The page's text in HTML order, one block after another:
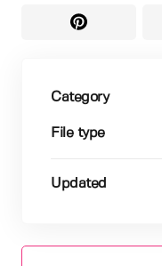
Category
File type
Updated